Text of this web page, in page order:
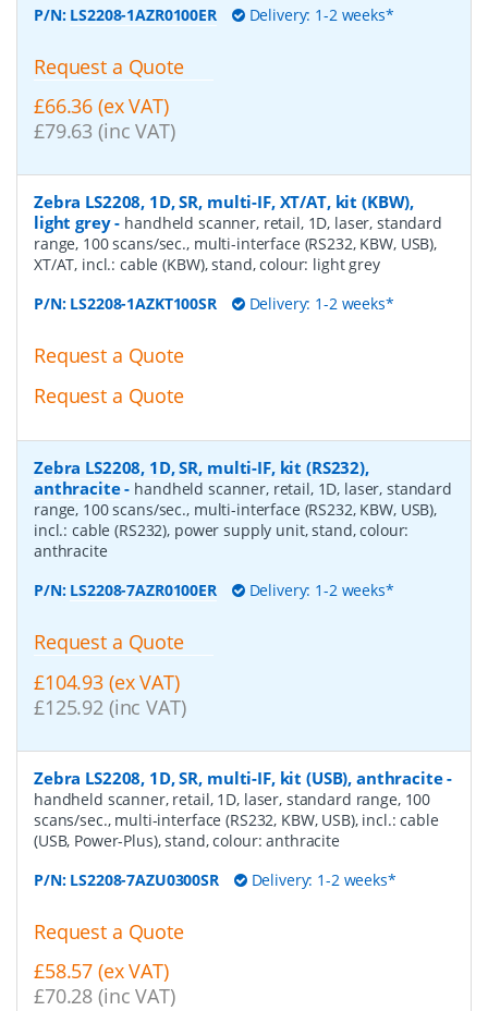
P/N: LS2208-1AZR0100ER Delivery: 1-2 weeks*
Request a Quote
£66.36 (ex VAT)
£79.63 (inc VAT)
Zebra LS2208, 1D, SR, multi-IF, XT/AT, kit (KBW),
light grey- handheld scanner, retail, 1D, laser, standard
range, 100 scans/sec., multi-interface (RS232, KBW, USB),
XT/AT, incl.: cable (KBW), stand, colour: light grey
P/N: LS2208-1AZKT100SR Delivery: 1-2 weeks*
Request a Quote
Request a Quote
Zebra LS2208, 1D, SR, multi-IF, kit (RS232),
anthracite- handheld scanner, retail, 1D, laser, standard
range, 100 scans/sec., multi-interface (RS232, KBW, USB),
incl.: cable (RS232), power supply unit, stand, colour:
anthracite
P/N: LS2208-7AZR0100ER Delivery: 1-2 weeks*
Request a Quote
£104.93 (ex VAT)
£125.92 (inc VAT)
Zebra LS2208, 1D, SR, multi-IF, kit (USB), anthracite-
handheld scanner, retail, 1D, laser, standard range, 100
scans/sec., multi-interface (RS232, KBW, USB), incl.: cable
(USB, Power-Plus), stand, colour: anthracite
P/N: LS2208-7AZU0300SR Delivery: 1-2 weeks*
Request a Quote
£58.57 (ex VAT)
£70.28 (inc VAT)